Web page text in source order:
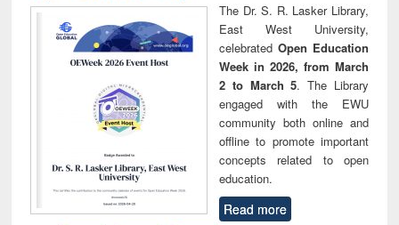
The Dr. S. R. Lasker Library,
East West University,
celebrated Open Education
Week in 2026, from March
2 to March 5. The Library
engaged with the EWU
community both online and
offline to promote important
concepts related to open
education.
Read more